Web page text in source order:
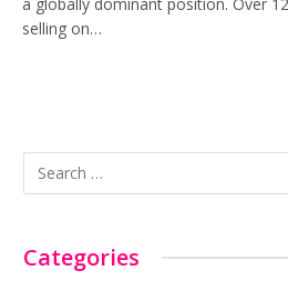
selling on…
Categories